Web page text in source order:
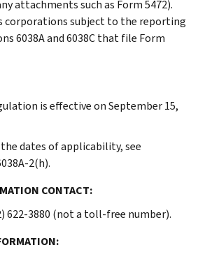
attachments such as Form 5472).
corporations subject to the reporting
6038A and 6038C that file Form
is effective on September 15,
dates of applicability, see
2(h).
CONTACT:
622-3880 (not a toll-free number).